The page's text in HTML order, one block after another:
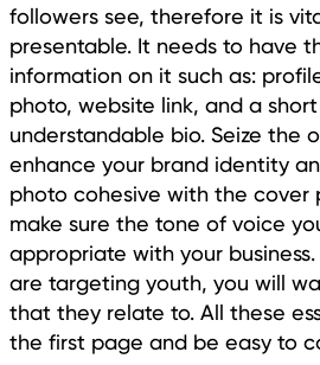
followers see, therefore it is
presentable. It needs to have
information on it such as:
photo, website link, and a
understandable bio. Seize the
enhance your brand identity
photo cohesive with the cover
make sure the tone of voice
appropriate with your
are targeting youth, you will
that they relate to. All these
the first page and be easy to